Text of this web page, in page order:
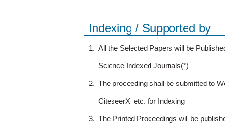
Indexing / Supported by
1. All the Selected Papers will be
Science Indexed Journals(*)
2. The proceeding shall be submitted to
CiteseerX, etc. for Indexing
3. The Printed Proceedings will be